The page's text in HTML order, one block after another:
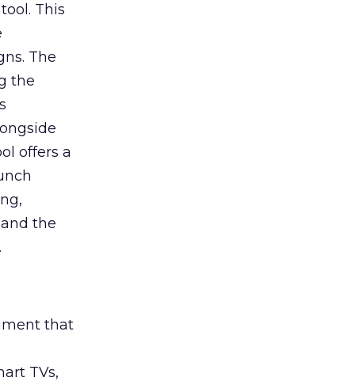
This
The
the
offers a
the
that
TVs,